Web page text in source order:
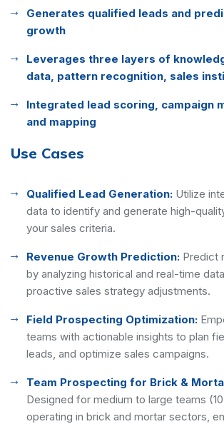
Generates qualified leads and
growth
Leverages three layers of
data, pattern recognition, sales
Integrated lead scoring, campaign
and mapping
Use Cases
Qualified Lead Generation: Utilize
data to identify and generate high-
your sales criteria.
Revenue Growth Prediction: Predict
by analyzing historical and real-time
proactive sales strategy adjustments.
Field Prospecting Optimization:
teams with actionable insights to plan
leads, and optimize sales campaigns.
Team Prospecting for Brick &
Designed for medium to large teams
operating in brick and mortar sectors,